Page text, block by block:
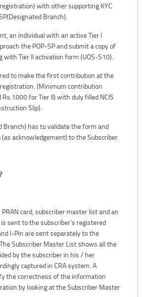
with other supporting KYC
Branch).
an individual with an active Tier I
the POP-SP and submit a copy of
with Tier II activation form (UOS-S10).
to make the first contribution at the
(Minimum contribution
for Tier II) with duly filled NCIS
Slip).
Branch) has to validate the form and
acknowledgement) to the Subscriber.
card, subscriber master list and an
sent to the subscriber's registered
I-Pin are sent separately to the
Subscriber Master List shows all the
by the subscriber in his / her
captured in CRA system. A
the correctness of the information
by looking at the Subscriber Master